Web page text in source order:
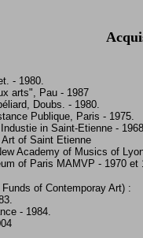
- 1980.
arts", Pau - 1987
Doubs. - 1980.
Publique, Paris - 1975.
in Saint-Etienne -
Art of Saint Etienne
Academy of Musics of
of Paris MAMVP - 1970 et
of Contemporay Art) :
- 1984.